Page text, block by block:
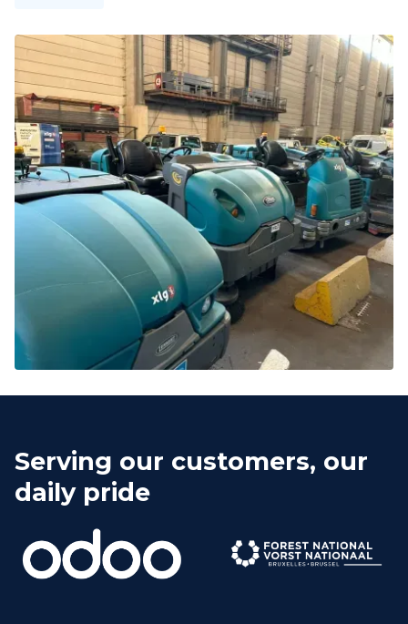
Serving our customers, our
daily pride